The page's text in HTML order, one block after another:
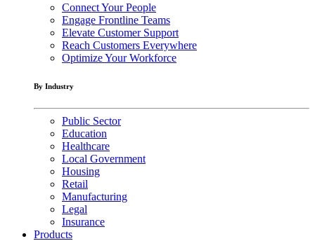
Connect Your People
Engage Frontline Teams
Elevate Customer Support
Reach Customers Everywhere
Optimize Your Workforce
By Industry
Public Sector
Education
Healthcare
Local Government
Housing
Retail
Manufacturing
Legal
Insurance
Products